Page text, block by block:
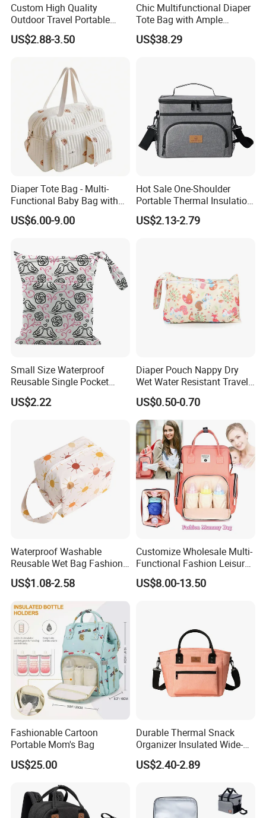
Custom High Quality
Outdoor Travel Portable
Handbags Baby Diaper Bag
US$2.88-3.50
Chic Multifunctional Diaper
Tote Bag with Ample
Storage Space
US$38.29
Diaper Tote Bag - Multi-
Functional Baby Bag with
Insulated Pocket Travel
Mom Backpack
US$6.00-9.00
Hot Sale One-Shoulder
Portable Thermal Insulation
Ice Bag Lunch Pouch with
Thermostat for Outdoor
US$2.13-2.79
Small Size Waterproof
Reusable Single Pocket
Wetbag Menstrual Pads
Bag Sanitary Pads Bag
US$2.22
Diaper Pouch Nappy Dry
Wet Water Resistant Travel
Bag
US$0.50-0.70
Waterproof Washable
Reusable Wet Bag Fashion
Diaper Pods Baby Cloth
Diaper Bags
US$1.08-2.58
Customize Wholesale Multi-
Functional Fashion Leisure
Travel Mommy Backpack
Mummy Baby Diaper Bag
US$8.00-13.50
Fashionable Cartoon
Portable Mom's Bag
US$25.00
Durable Thermal Snack
Organizer Insulated Wide-
Open Drinks Holder Lunch
Coolers Bag Work Beach
US$2.40-2.89